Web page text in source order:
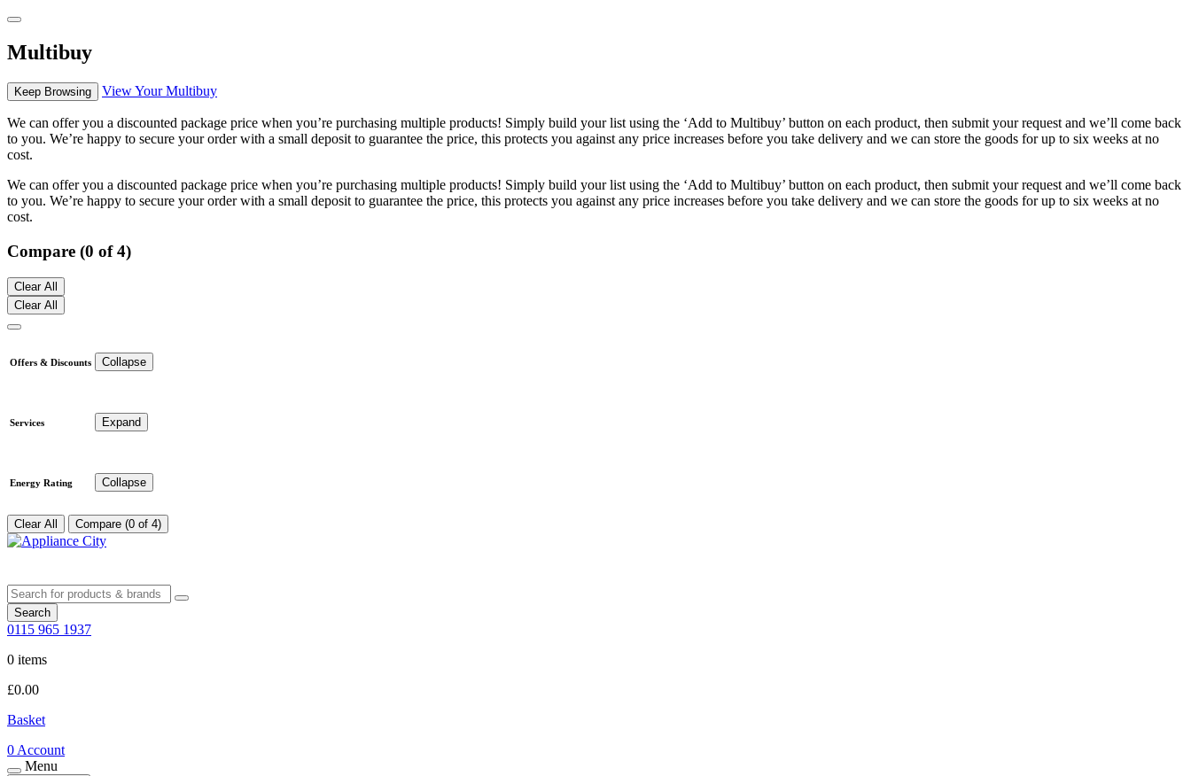
Multibuy
Keep Browsing View Your Multibuy
We can offer you a discounted package price when you’re purchasing multiple products! Simply build your list using the ‘Add to Multibuy’ button on each product, then submit your request and we’ll come back
to you. We’re happy to secure your order with a small deposit to guarantee the price, this protects you against any price increases before you take delivery and we can store the goods for up to six weeks at no
cost.
We can offer you a discounted package price when you’re purchasing multiple products! Simply build your list using the ‘Add to Multibuy’ button on each product, then submit your request and we’ll come back
to you. We’re happy to secure your order with a small deposit to guarantee the price, this protects you against any price increases before you take delivery and we can store the goods for up to six weeks at no
cost.
Compare (0 of 4)
Clear All
Clear All
Offers & Discounts Collapse
Services Expand
Energy Rating Collapse
Clear All Compare (0 of 4)
Search
0115 965 1937
0 items
£0.00
Basket
0 Account
Menu